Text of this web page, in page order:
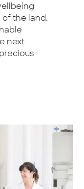
the land.
next